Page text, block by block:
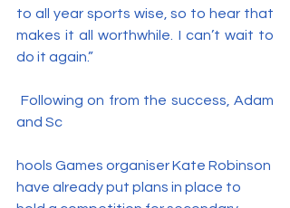
to all year sports wise, so to hear that
makes it all worthwhile. I can’t wait to
do it again.”
and Sc
hools Games organiser Kate Robinson
have already put plans in place to